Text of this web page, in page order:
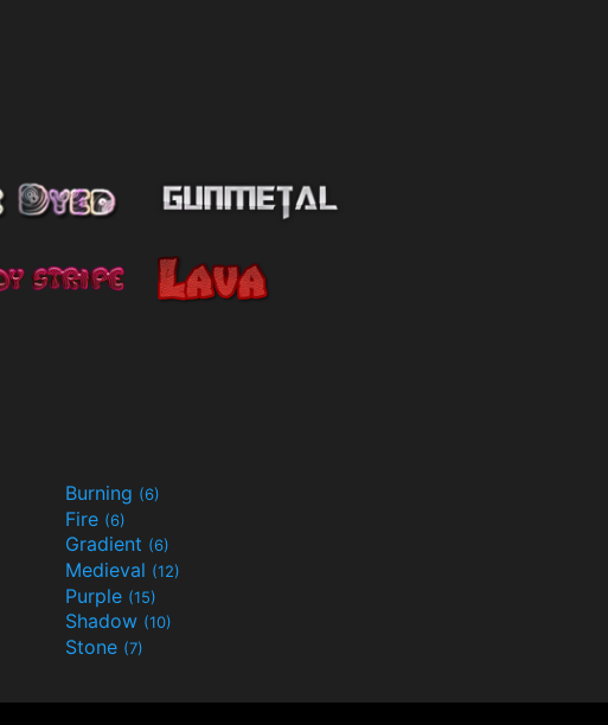
Burning (6)
Fire (6)
Gradient (6)
Medieval (12)
Purple (15)
Shadow (10)
Stone (7)